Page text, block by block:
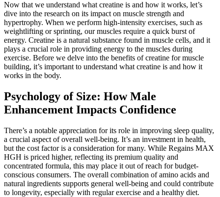
Now that we understand what creatine is and how it works, let’s
dive into the research on its impact on muscle strength and
hypertrophy. When we perform high-intensity exercises, such as
weightlifting or sprinting, our muscles require a quick burst of
energy. Creatine is a natural substance found in muscle cells, and it
plays a crucial role in providing energy to the muscles during
exercise. Before we delve into the benefits of creatine for muscle
building, it’s important to understand what creatine is and how it
works in the body.
Psychology of Size: How Male
Enhancement Impacts Confidence
There’s a notable appreciation for its role in improving sleep quality,
a crucial aspect of overall well-being. It’s an investment in health,
but the cost factor is a consideration for many. While Regains MAX
HGH is priced higher, reflecting its premium quality and
concentrated formula, this may place it out of reach for budget-
conscious consumers. The overall combination of amino acids and
natural ingredients supports general well-being and could contribute
to longevity, especially with regular exercise and a healthy diet.